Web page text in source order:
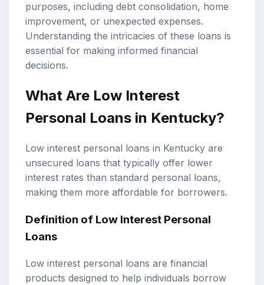
purposes, including debt consolidation, home
improvement, or unexpected expenses.
Understanding the intricacies of these loans is
essential for making informed financial
decisions.
What Are Low Interest
Personal Loans in Kentucky?
Low interest personal loans in Kentucky are
unsecured loans that typically offer lower
interest rates than standard personal loans,
making them more affordable for borrowers.
Definition of Low Interest Personal
Loans
Low interest personal loans are financial
products designed to help individuals borrow